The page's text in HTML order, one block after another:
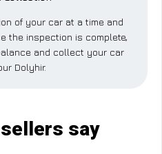
of your car at a time and
the inspection is complete,
and collect your car
Dolyhir.
say